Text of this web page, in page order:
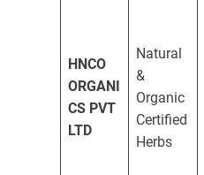
HNCO
ORGANI
CS PVT
LTD
Natural
&
Organic
Certified
Herbs